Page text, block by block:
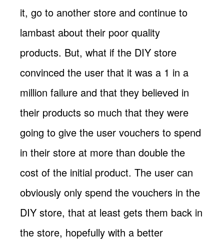
it, go to another store and continue to
lambast about their poor quality
products. But, what if the DIY store
convinced the user that it was a 1 in a
million failure and that they believed in
their products so much that they were
going to give the user vouchers to spend
in their store at more than double the
cost of the initial product. The user can
obviously only spend the vouchers in the
DIY store, that at least gets them back in
the store, hopefully with a better